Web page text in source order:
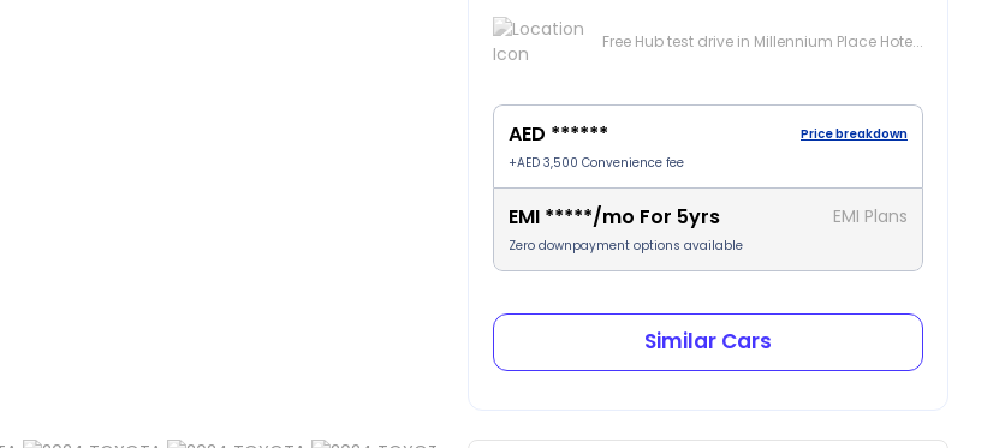
Free Hub test drive in Millennium Place Hotel Barsha, Dubai
AED ******
Price breakdown
+AED 3,500 Convenience fee
EMI *****/mo For 5yrs EMI Plans
Zero downpayment options available
Similar Cars